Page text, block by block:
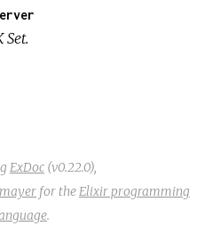
Set.
ExDoc (v0.22.0),
for the Elixir programming
.